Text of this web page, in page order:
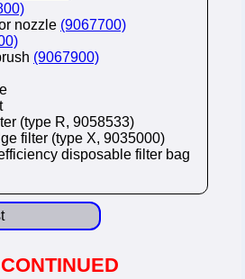
nozzle (9067700)
(9067900)
(type R, 9058533)
filter (type X, 9035000)
disposable filter bag